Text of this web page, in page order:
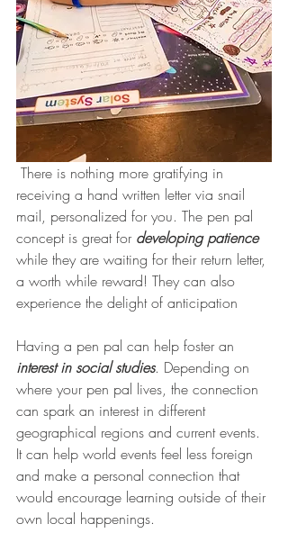
receiving a hand written letter via snail
mail, personalized for you. The pen pal
concept is great for developing patience
while they are waiting for their return letter,
a worth while reward! They can also
experience the delight of anticipation
Having a pen pal can help foster an
interest in social studies. Depending on
where your pen pal lives, the connection
can spark an interest in different
geographical regions and current events.
It can help world events feel less foreign
and make a personal connection that
would encourage learning outside of their
own local happenings.